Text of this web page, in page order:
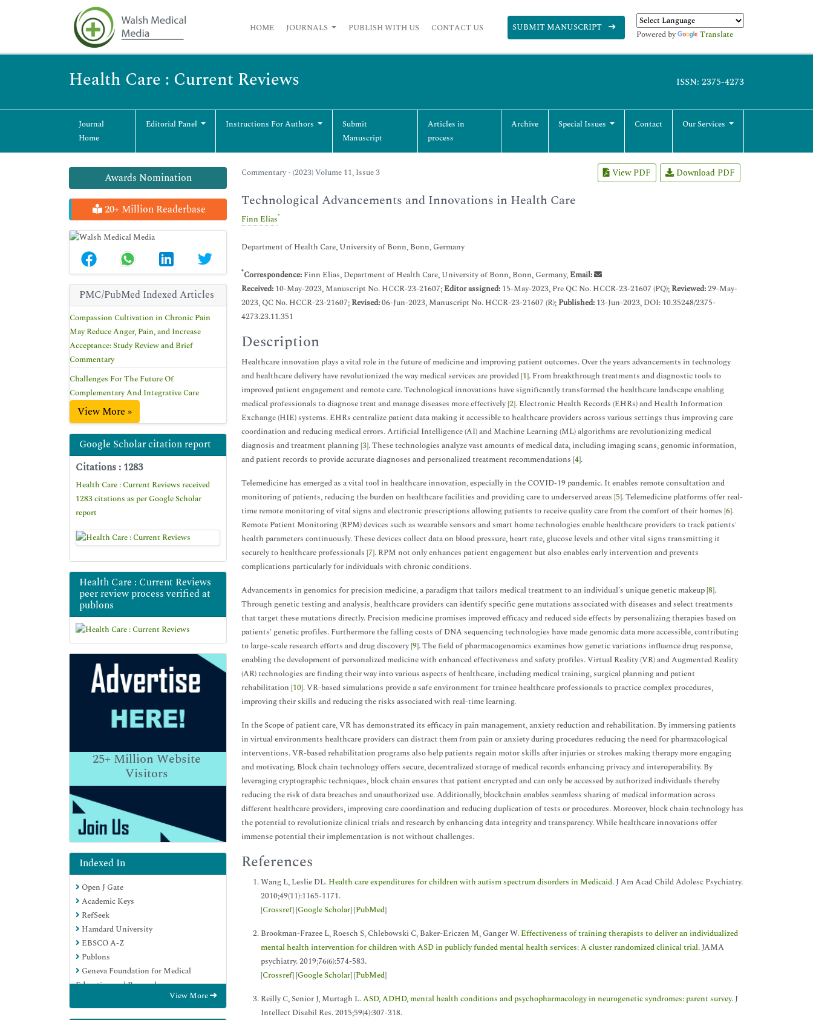
HOME JOURNALS PUBLISH WITH US CONTACT US SUBMIT MANUSCRIPT
Powered by Translate
Health Care : Current Reviews ISSN: 2375-4273
Journal
Home
Editorial Panel Instructions For Authors
Submit
Manuscript
Articles in
process
Archive Special Issues Contact Our Services
Awards Nomination
20+ Million Readerbase
PMC/PubMed Indexed Articles
Compassion Cultivation in Chronic Pain
May Reduce Anger, Pain, and Increase
Acceptance: Study Review and Brief
Commentary
Challenges For The Future Of
Complementary And Integrative Care
View More »
Google Scholar citation report
Citations : 1283
Health Care : Current Reviews received
1283 citations as per Google Scholar
report
Health Care : Current Reviews
peer review process verified at
publons
25+Million Website
Visitors
Indexed In
Open J Gate
Academic Keys
RefSeek
Hamdard University
EBSCO A-Z
Publons
Geneva Foundation for Medical
Education and Research
View More
Commentary - (2023) Volume 11, Issue 3 View PDF Download PDF
Technological Advancements and Innovations in Health Care
Finn Elias*
Department of Health Care, University of Bonn, Bonn, Germany
*Correspondence: Finn Elias, Department of Health Care, University of Bonn, Bonn, Germany,Email:
Received: 10-May-2023, Manuscript No. HCCR-23-21607;Editor assigned: 15-May-2023, Pre QC No. HCCR-23-21607 (PQ);Reviewed:29-May-
2023, QC No. HCCR-23-21607;Revised:06-Jun-2023, Manuscript No. HCCR-23-21607 (R);Published: 13-Jun-2023, DOI: 10.35248/2375-
4273.23.11.351
Description
Healthcare innovation plays a vital role in the future of medicine and improving patient outcomes. Over the years advancements in technology
and healthcare delivery have revolutionized the way medical services are provided [1]. From breakthrough treatments and diagnostic tools to
improved patient engagement and remote care. Technological innovations have significantly transformed the healthcare landscape enabling
medical professionals to diagnose treat and manage diseases more effectively [2]. Electronic Health Records (EHRs) and Health Information
Exchange (HIE) systems. EHRs centralize patient data making it accessible to healthcare providers across various settings thus improving care
coordination and reducing medical errors. Artificial Intelligence (AI) and Machine Learning (ML) algorithms are revolutionizing medical
diagnosis and treatment planning [3]. These technologies analyze vast amounts of medical data, including imaging scans, genomic information,
and patient records to provide accurate diagnoses and personalized treatment recommendations [4].
Telemedicine has emerged as a vital tool in healthcare innovation, especially in the COVID-19 pandemic. It enables remote consultation and
monitoring of patients, reducing the burden on healthcare facilities and providing care to underserved areas [5]. Telemedicine platforms offer real-
time remote monitoring of vital signs and electronic prescriptions allowing patients to receive quality care from the comfort of their homes [6].
Remote Patient Monitoring (RPM) devices such as wearable sensors and smart home technologies enable healthcare providers to track patients'
health parameters continuously. These devices collect data on blood pressure, heart rate, glucose levels and other vital signs transmitting it
securely to healthcare professionals [7]. RPM not only enhances patient engagement but also enables early intervention and prevents
complications particularly for individuals with chronic conditions.
Advancements in genomics for precision medicine, a paradigm that tailors medical treatment to an individual's unique genetic makeup [8].
Through genetic testing and analysis, healthcare providers can identify specific gene mutations associated with diseases and select treatments
that target these mutations directly. Precision medicine promises improved efficacy and reduced side effects by personalizing therapies based on
patients' genetic profiles. Furthermore the falling costs of DNA sequencing technologies have made genomic data more accessible, contributing
to large-scale research efforts and drug discovery [9]. The field of pharmacogenomics examines how genetic variations influence drug response,
enabling the development of personalized medicine with enhanced effectiveness and safety profiles. Virtual Reality (VR) and Augmented Reality
(AR) technologies are finding their way into various aspects of healthcare, including medical training, surgical planning and patient
rehabilitation [10]. VR-based simulations provide a safe environment for trainee healthcare professionals to practice complex procedures,
improving their skills and reducing the risks associated with real-time learning.
In the Scope of patient care, VR has demonstrated its efficacy in pain management, anxiety reduction and rehabilitation. By immersing patients
in virtual environments healthcare providers can distract them from pain or anxiety during procedures reducing the need for pharmacological
interventions. VR-based rehabilitation programs also help patients regain motor skills after injuries or strokes making therapy more engaging
and motivating. Block chain technology offers secure, decentralized storage of medical records enhancing privacy and interoperability. By
leveraging cryptographic techniques, block chain ensures that patient encrypted and can only be accessed by authorized individuals thereby
reducing the risk of data breaches and unauthorized use. Additionally, blockchain enables seamless sharing of medical information across
different healthcare providers, improving care coordination and reducing duplication of tests or procedures. Moreover, block chain technology has
the potential to revolutionize clinical trials and research by enhancing data integrity and transparency. While healthcare innovations offer
immense potential their implementation is not without challenges.
References
Wang L, Leslie DL. Health care expenditures for children with autism spectrum disorders in Medicaid. J Am Acad Child Adolesc Psychiatry.
2010;49(11):1165-1171.
[Crossref] [Google Scholar] [PubMed]
Brookman-Frazee L, Roesch S, Chlebowski C, Baker-Ericzen M, Ganger W. Effectiveness of training therapists to deliver an individualized
mental health intervention for children with ASD in publicly funded mental health services: A cluster randomized clinical trial. JAMA
psychiatry. 2019;76(6):574-583.
[Crossref] [Google Scholar] [PubMed]
Reilly C, Senior J, Murtagh L.ASD, ADHD, mental health conditions and psychopharmacology in neurogenetic syndromes: parent survey. J
Intellect Disabil Res. 2015;59(4):307-318.